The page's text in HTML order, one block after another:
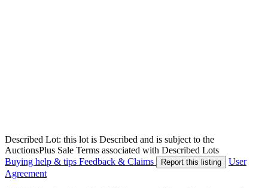
Described Lot: this lot is Described and is subject to the
AuctionsPlus Sale Terms associated with Described Lots
Buying help & tips Feedback & Claims Report this listing
User
Agreement